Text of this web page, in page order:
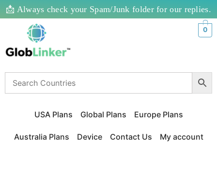
📩 Always check your Spam/Junk folder for our replies.
0
USA Plans Global Plans Europe Plans
Australia Plans Device Contact Us My account